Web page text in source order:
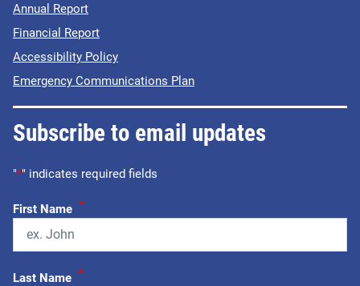
Annual Report
Financial Report
Accessibility Policy
Emergency Communications Plan
Subscribe to email updates
"*" indicates required fields
First Name *
Last Name *